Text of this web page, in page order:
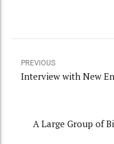
PREVIOUS
Interview with New
A Large Group of